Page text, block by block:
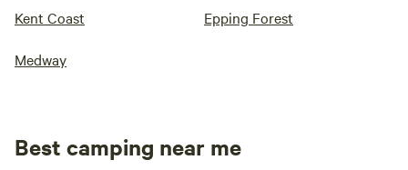
Kent Coast Epping Forest
Medway
Best camping near me